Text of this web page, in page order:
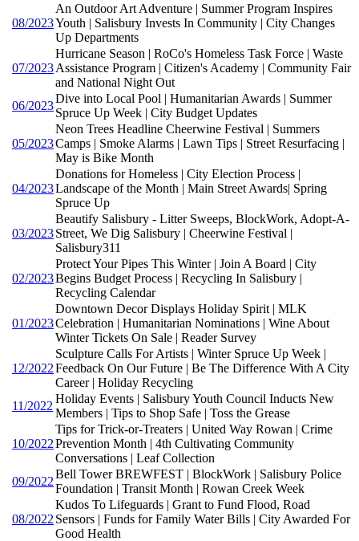
08/2023
An Outdoor Art Adventure | Summer Program Inspires
Youth | Salisbury Invests In Community | City Changes
Up Departments
07/2023
Hurricane Season | RoCo's Homeless Task Force | Waste
Assistance Program | Citizen's Academy | Community Fair
and National Night Out
06/2023
Dive into Local Pool | Humanitarian Awards | Summer
Spruce Up Week | City Budget Updates
05/2023
Neon Trees Headline Cheerwine Festival | Summers
Camps | Smoke Alarms | Lawn Tips | Street Resurfacing |
May is Bike Month
04/2023
Donations for Homeless | City Election Process |
Landscape of the Month | Main Street Awards| Spring
Spruce Up
03/2023
Beautify Salisbury - Litter Sweeps, BlockWork, Adopt-A-
Street, We Dig Salisbury | Cheerwine Festival |
Salisbury311
02/2023
Protect Your Pipes This Winter | Join A Board | City
Begins Budget Process | Recycling In Salisbury |
Recycling Calendar
01/2023
Downtown Decor Displays Holiday Spirit | MLK
Celebration | Humanitarian Nominations | Wine About
Winter Tickets On Sale | Reader Survey
12/2022
Sculpture Calls For Artists | Winter Spruce Up Week |
Feedback On Our Future | Be The Difference With A City
Career | Holiday Recycling
11/2022
Holiday Events | Salisbury Youth Council Inducts New
Members | Tips to Shop Safe | Toss the Grease
10/2022
Tips for Trick-or-Treaters | United Way Rowan | Crime
Prevention Month | 4th Cultivating Community
Conversations | Leaf Collection
09/2022
Bell Tower BREWFEST | BlockWork | Salisbury Police
Foundation | Transit Month | Rowan Creek Week
08/2022
Kudos To Lifeguards | Grant to Fund Flood, Road
Sensors | Funds for Family Water Bills | City Awarded For
Good Health